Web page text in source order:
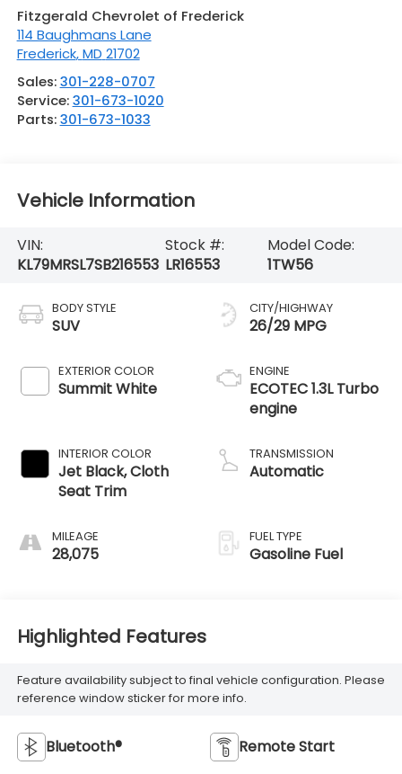
Fitzgerald Chevrolet of Frederick
114 Baughmans Lane
Frederick,MD 21702
Sales:301-228-0707
Service:301-673-1020
Parts:301-673-1033
Vehicle Information
VIN:
KL79MRSL7SB216553
Stock #:
LR16553
Model Code:
1TW56
BODY STYLE
SUV
EXTERIOR COLOR
Summit White
INTERIOR COLOR
Jet Black, Cloth
Seat Trim
MILEAGE
28,075
CITY/HIGHWAY
26/29 MPG
ENGINE
ECOTEC 1.3L Turbo
engine
TRANSMISSION
Automatic
FUEL TYPE
Gasoline Fuel
Highlighted Features
Feature availability subject to final vehicle configuration. Please
reference window sticker for more info.
Bluetooth® Remote Start